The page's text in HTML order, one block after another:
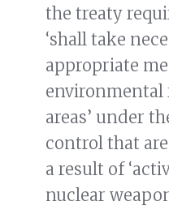
the treaty
‘shall take
appropriate
environmental
areas’ under
control that
a result of
nuclear